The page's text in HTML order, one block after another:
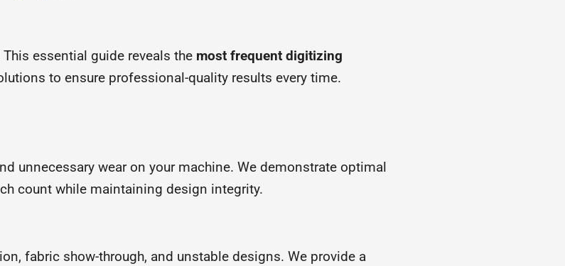
essential guide reveals the most frequent digitizing
to ensure professional-quality results every time.
unnecessary wear on your machine. We demonstrate optimal
count while maintaining design integrity.
fabric show-through, and unstable designs. We provide a